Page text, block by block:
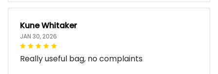
Kune Whitaker
JAN 30, 2026
Really useful bag, no complaints